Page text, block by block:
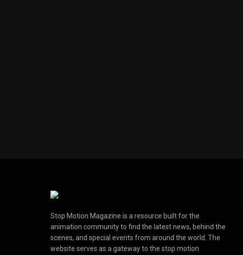
Stop Motion Magazine is a resource built for the
animation community to find the latest news, behind the
scenes, and special events from around the world. The
website serves as a gateway to the stop motion